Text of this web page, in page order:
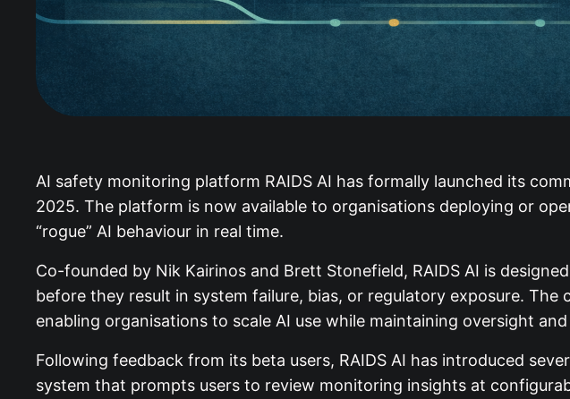
AI safety monitoring platform RAIDS AI has formally launched its
2025. The platform is now available to organisations deploying or
“rogue” AI behaviour in real time.
Co-founded by Nik Kairinos and Brett Stonefield, RAIDS AI is
before they result in system failure, bias, or regulatory exposure.
enabling organisations to scale AI use while maintaining oversight
Following feedback from its beta users, RAIDS AI has introduced
system that prompts users to review monitoring insights at